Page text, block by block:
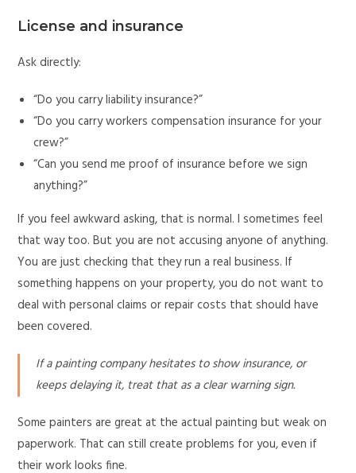
License and insurance
Ask directly:
“Do you carry liability insurance?”
“Do you carry workers compensation insurance for your
crew?”
“Can you send me proof of insurance before we sign
anything?”
If you feel awkward asking, that is normal. I sometimes feel
that way too. But you are not accusing anyone of anything.
You are just checking that they run a real business. If
something happens on your property, you do not want to
deal with personal claims or repair costs that should have
been covered.
If a painting company hesitates to show insurance, or
keeps delaying it, treat that as a clear warning sign.
Some painters are great at the actual painting but weak on
paperwork. That can still create problems for you, even if
their work looks fine.